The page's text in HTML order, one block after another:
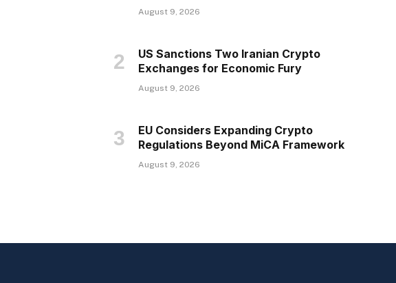
August 9, 2026
US Sanctions Two Iranian Crypto
Exchanges for Economic Fury
August 9, 2026
EU Considers Expanding Crypto
Regulations Beyond MiCA Framework
August 9, 2026